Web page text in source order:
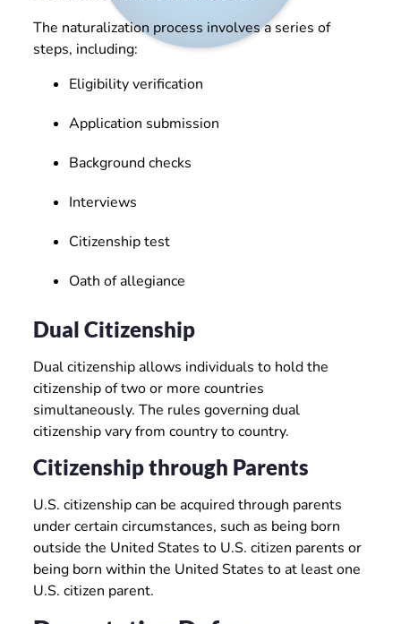
The naturalization process involves a series of
steps, including:
Eligibility verification
Application submission
Background checks
Interviews
Citizenship test
Oath of allegiance
Dual Citizenship
Dual citizenship allows individuals to hold the
citizenship of two or more countries
simultaneously. The rules governing dual
citizenship vary from country to country.
Citizenship through Parents
U.S. citizenship can be acquired through parents
under certain circumstances, such as being born
outside the United States to U.S. citizen parents or
being born within the United States to at least one
U.S. citizen parent.